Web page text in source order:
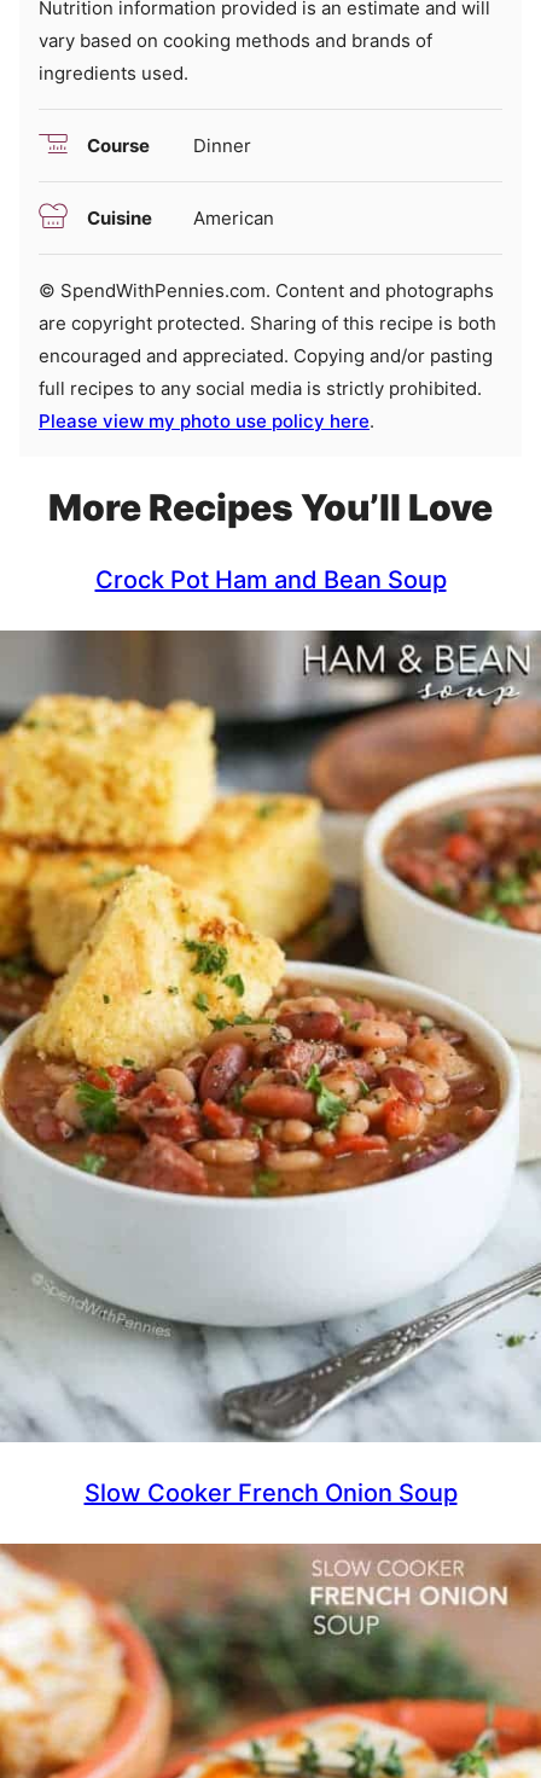
Nutrition information provided is an estimate and will
vary based on cooking methods and brands of
ingredients used.
Course Dinner
Cuisine American
© SpendWithPennies.com. Content and photographs
are copyright protected. Sharing of this recipe is both
encouraged and appreciated. Copying and/or pasting
full recipes to any social media is strictly prohibited.
Please view my photo use policy here.
More Recipes You’ll Love
Crock Pot Ham and Bean Soup
Slow Cooker French Onion Soup